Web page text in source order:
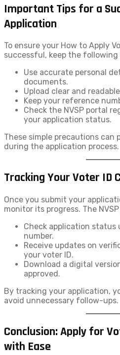
Important Tips for a
Application
To ensure your How to Apply
successful, keep the following
Use accurate personal
documents.
Upload clear and
Keep your reference
Check the NVSP portal
your application status.
These simple precautions can
during the application process.
Tracking Your Voter ID
Once you submit your
monitor its progress. The
Check application status
number.
Receive updates on
your voter ID.
Download a digital
approved.
By tracking your application,
avoid unnecessary follow-ups.
Conclusion: Apply for
with Ease